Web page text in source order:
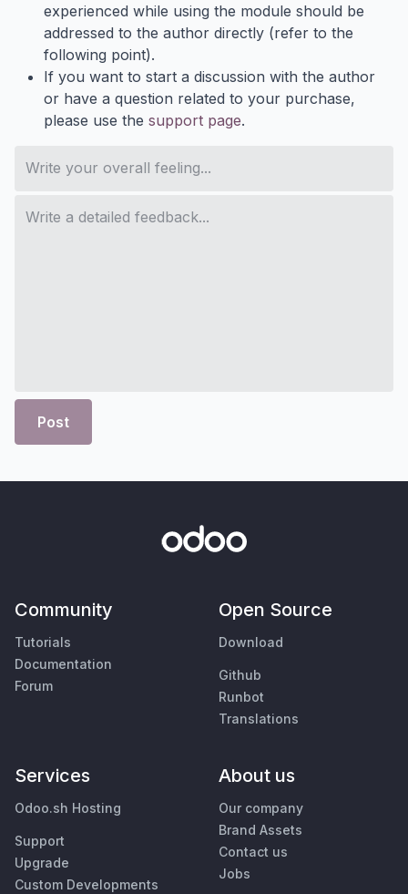
experienced while using the module should be
addressed to the author directly (refer to the
following point).
If you want to start a discussion with the author
or have a question related to your purchase,
please use the support page.
Post
Community
Tutorials
Documentation
Forum
Open Source
Download
Github
Runbot
Translations
Services
Odoo.sh Hosting
Support
Upgrade
Custom Developments
About us
Our company
Brand Assets
Contact us
Jobs